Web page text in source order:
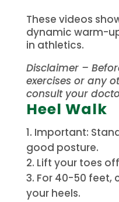
These videos
dynamic warm-
in athletics.
Disclaimer –
exercises or any
consult your
Heel Walk
Important:
good posture.
Lift your toes
For 40-50 feet,
your heels.